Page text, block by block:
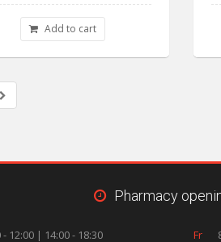
Add to cart
Pharmacy
- 12:00 | 14:00 - 18:30 Fr